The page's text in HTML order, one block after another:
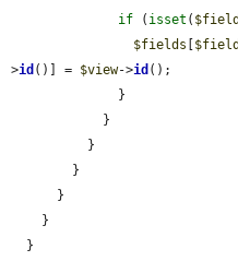
if ( isset (
$fields [
>id ()] = $view->id ();